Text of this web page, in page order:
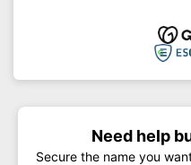
Need help
Secure the name you